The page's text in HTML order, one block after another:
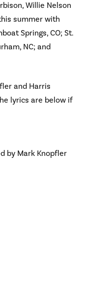
Willie Nelson
summer with
Springs, CO; St.
NC; and
and Harris
lyrics are below if
by Mark Knopfler